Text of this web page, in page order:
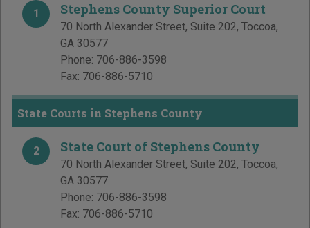
1 Stephens County Superior Court
70 North Alexander Street, Suite 202, Toccoa,
GA 30577
Phone: 706-886-3598
Fax: 706-886-5710
State Courts in Stephens County
2 State Court of Stephens County
70 North Alexander Street, Suite 202, Toccoa,
GA 30577
Phone: 706-886-3598
Fax: 706-886-5710